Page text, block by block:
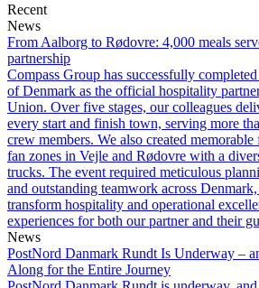
Email
Recent
News
From Aalborg to Rødovre: 4,000 meals
partnership
Compass Group has successfully
of Denmark as the official hospitality
Union. Over five stages, our colleagues
every start and finish town, serving more
crew members. We also created
fan zones in Vejle and Rødovre with a
trucks. The event required meticulous
and outstanding teamwork across
transform hospitality and operational
experiences for both our partner and their
News
PostNord Danmark Rundt Is Underway –
Along for the Entire Journey